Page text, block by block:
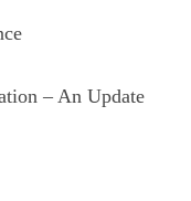
– An Update